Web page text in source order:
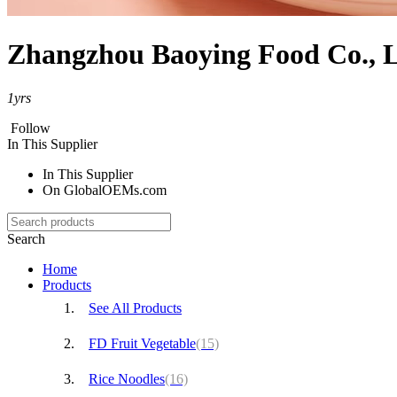
Zhangzhou Baoying Food Co.,
1yrs
Follow
In This Supplier
In This Supplier
On GlobalOEMs.com
Search
Home
Products
See All Products
FD Fruit Vegetable(15)
Rice Noodles(16)